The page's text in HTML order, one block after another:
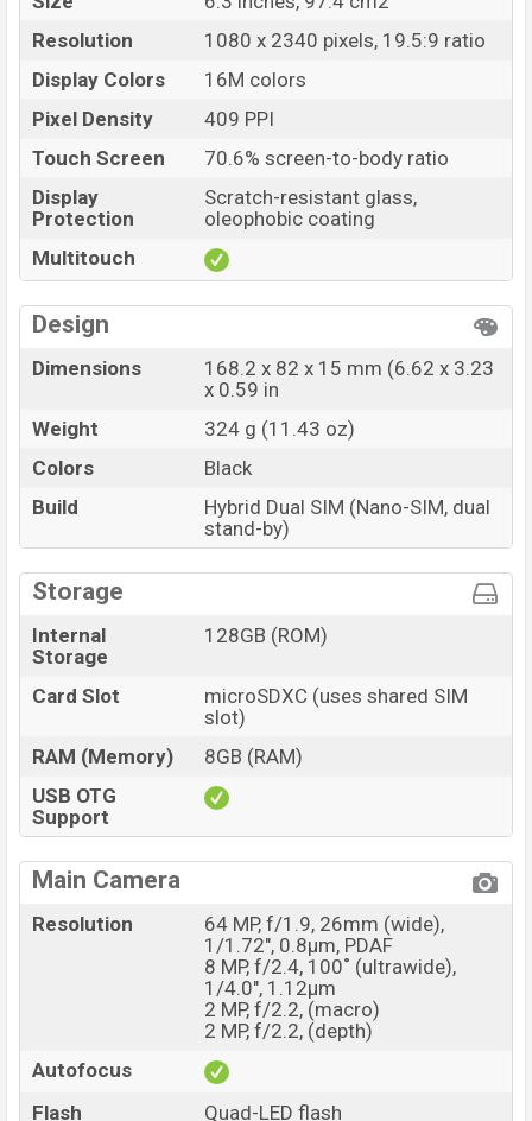
Resolution
1080 x 2340 pixels, 19.5:9 ratio
Display Colors
16M colors
Pixel Density
409 PPI
Touch Screen
70.6% screen-to-body ratio
Display
Protection
Scratch-resistant glass,
oleophobic coating
Multitouch
Design
Dimensions
168.2 x 82 x 15 mm (6.62 x 3.23
x 0.59 in
Weight
324 g (11.43 oz)
Colors
Black
Build
Hybrid Dual SIM (Nano-SIM, dual
stand-by)
Storage
Internal
Storage
128GB (ROM)
Card Slot
microSDXC (uses shared SIM
slot)
RAM (Memory)
8GB (RAM)
USB OTG
Support
Main Camera
Resolution
64 MP, f/1.9, 26mm (wide),
1/1.72", 0.8µm, PDAF
8 MP, f/2.4, 100˚ (ultrawide),
1/4.0", 1.12µm
2 MP, f/2.2, (macro)
2 MP, f/2.2, (depth)
Autofocus
Flash
Quad-LED flash